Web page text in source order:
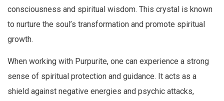
consciousness and spiritual wisdom. This crystal is known
to nurture the soul’s transformation and promote spiritual
growth.
When working with Purpurite, one can experience a strong
sense of spiritual protection and guidance. It acts as a
shield against negative energies and psychic attacks,